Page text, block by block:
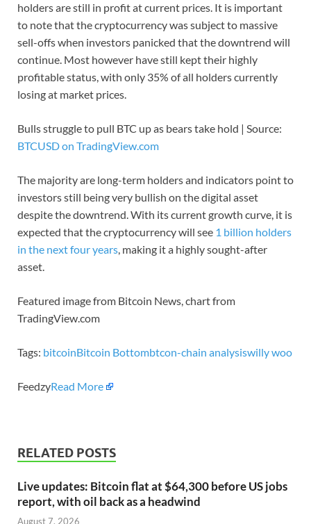
holders are still in profit at current prices. It is important
to note that the cryptocurrency was subject to massive
sell-offs when investors panicked that the downtrend will
continue. Most however have still kept their highly
profitable status, with only 35% of all holders currently
losing at market prices.
Bulls struggle to pull BTC up as bears take hold | Source:
BTCUSD on TradingView.com
The majority are long-term holders and indicators point to
investors still being very bullish on the digital asset
despite the downtrend. With its current growth curve, it is
expected that the cryptocurrency will see 1 billion holders
in the next four years , making it a highly sought-after
asset.
Featured image from Bitcoin News, chart from
TradingView.com
Tags: bitcoinBitcoin Bottombtcon-chain analysiswilly woo
FeedzyRead More
RELATED POSTS
Live updates: Bitcoin flat at $64,300 before US jobs
report, with oil back as a headwind
August 7, 2026